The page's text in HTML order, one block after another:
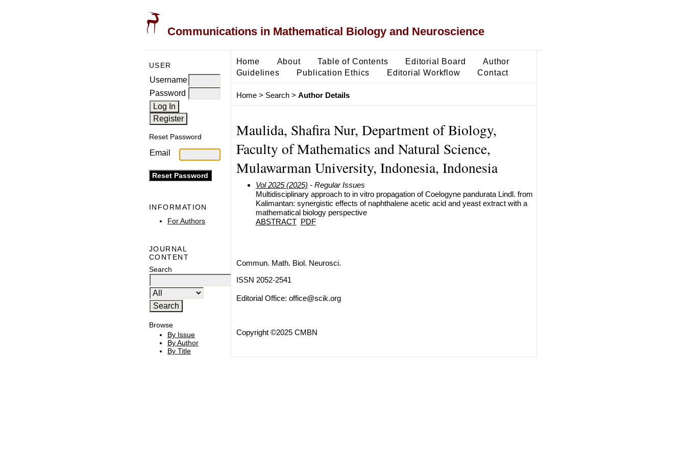
Communications in Mathematical Biology and Neuroscience
USER
Username
Password
Reset Password
Email
INFORMATION
For Authors
JOURNAL
CONTENT
Search
Browse
By Issue
By Author
By Title
Home About Table of Contents Editorial Board
Author
Guidelines
Publication Ethics Editorial Workflow Contact
Home> Search> Author Details
Maulida, Shafira Nur, Department of Biology,
Faculty of Mathematics and Natural Science,
Mulawarman University, Indonesia, Indonesia
Vol 2025 (2025) - Regular Issues
Multidisciplinary approach to in vitro propagation of Coelogyne pandurata Lindl. from
Kalimantan: synergistic effects of naphthalene acetic acid and yeast extract with a
mathematical biology perspective
ABSTRACT PDF
Commun. Math. Biol. Neurosci.
ISSN 2052-2541
Editorial Office: office@scik.org
Copyright ©2025 CMBN